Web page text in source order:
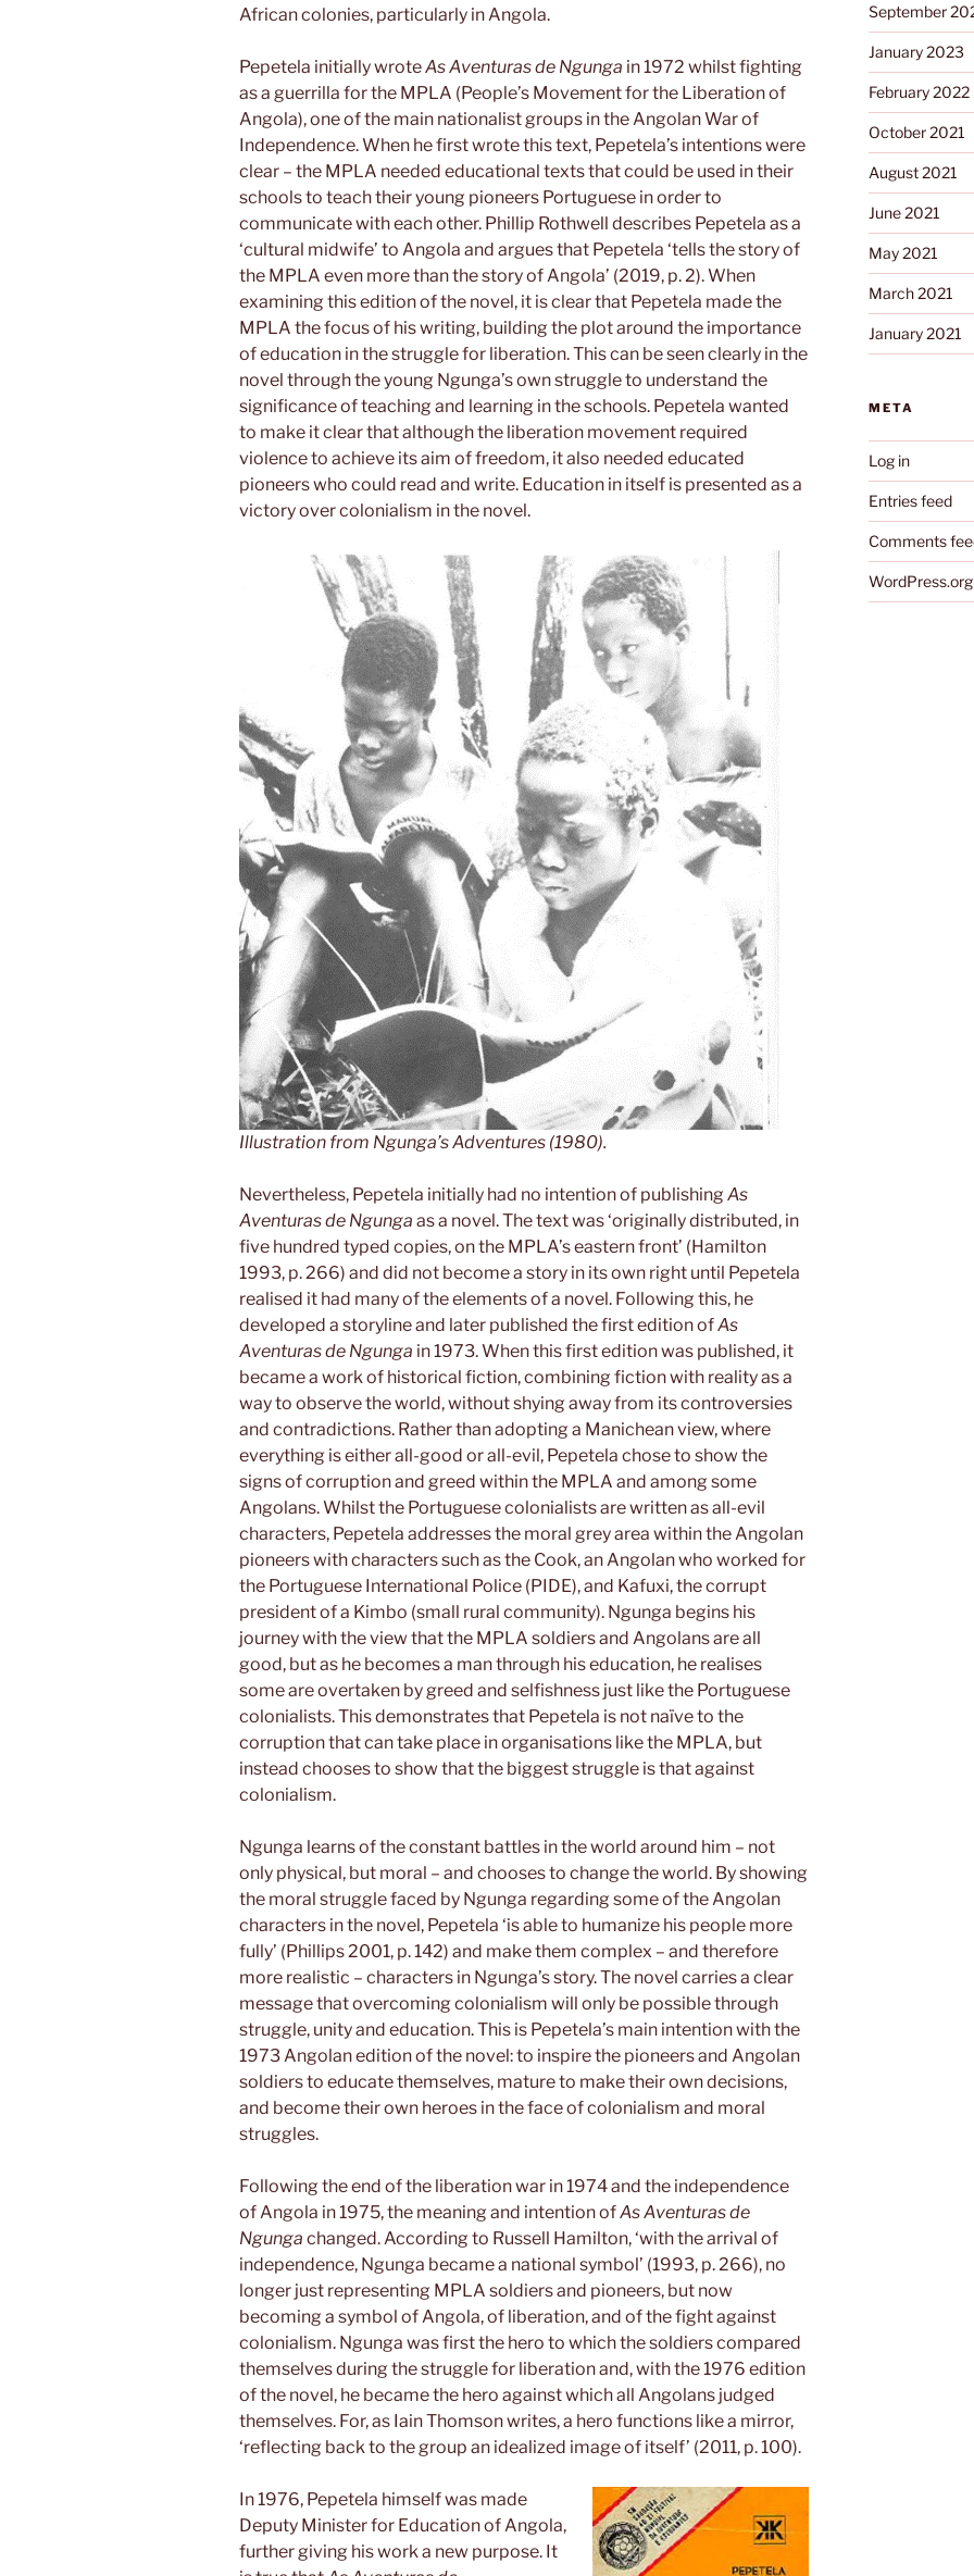
African colonies, particularly in Angola.
Pepetela initially wroteAs Aventuras de Ngunga in 1972 whilst fighting
as a guerrilla for the MPLA (People’s Movement for the Liberation of
Angola), one of the main nationalist groups in the Angolan War of
Independence. When he first wrote this text, Pepetela’s intentions were
clear – the MPLA needed educational texts that could be used in their
schools to teach their young pioneers Portuguese in order to
communicate with each other. Phillip Rothwell describes Pepetela as a
‘cultural midwife’ to Angola and argues that Pepetela ‘tells the story of
the MPLA even more than the story of Angola’ (2019, p. 2). When
examining this edition of the novel, it is clear that Pepetela made the
MPLA the focus of his writing, building the plot around the importance
of education in the struggle for liberation. This can be seen clearly in the
novel through the young Ngunga’s own struggle to understand the
significance of teaching and learning in the schools. Pepetela wanted
to make it clear that although the liberation movement required
violence to achieve its aim of freedom, it also needed educated
pioneers who could read and write. Education in itself is presented as a
victory over colonialism in the novel.
Illustration from Ngunga’s Adventures (1980).
Nevertheless, Pepetela initially had no intention of publishingAs
Aventuras de Ngunga as a novel. The text was ‘originally distributed, in
five hundred typed copies, on the MPLA’s eastern front’ (Hamilton
1993, p. 266) and did not become a story in its own right until Pepetela
realised it had many of the elements of a novel. Following this, he
developed a storyline and later published the first edition ofAs
Aventuras de Ngunga in 1973. When this first edition was published, it
became a work of historical fiction, combining fiction with reality as a
way to observe the world, without shying away from its controversies
and contradictions. Rather than adopting a Manichean view, where
everything is either all-good or all-evil, Pepetela chose to show the
signs of corruption and greed within the MPLA and among some
Angolans. Whilst the Portuguese colonialists are written as all-evil
characters, Pepetela addresses the moral grey area within the Angolan
pioneers with characters such as the Cook, an Angolan who worked for
the Portuguese International Police (PIDE), and Kafuxi, the corrupt
president of a Kimbo (small rural community). Ngunga begins his
journey with the view that the MPLA soldiers and Angolans are all
good, but as he becomes a man through his education, he realises
some are overtaken by greed and selfishness just like the Portuguese
colonialists. This demonstrates that Pepetela is not naïve to the
corruption that can take place in organisations like the MPLA, but
instead chooses to show that the biggest struggle is that against
colonialism.
Ngunga learns of the constant battles in the world around him – not
only physical, but moral – and chooses to change the world. By showing
the moral struggle faced by Ngunga regarding some of the Angolan
characters in the novel, Pepetela ‘is able to humanize his people more
fully’ (Phillips 2001, p. 142) and make them complex – and therefore
more realistic – characters in Ngunga’s story. The novel carries a clear
message that overcoming colonialism will only be possible through
struggle, unity and education. This is Pepetela’s main intention with the
1973 Angolan edition of the novel: to inspire the pioneers and Angolan
soldiers to educate themselves, mature to make their own decisions,
and become their own heroes in the face of colonialism and moral
struggles.
Following the end of the liberation war in 1974 and the independence
of Angola in 1975, the meaning and intention ofAs Aventuras de
Ngunga changed. According to Russell Hamilton, ‘with the arrival of
independence, Ngunga became a national symbol’ (1993, p. 266), no
longer just representing MPLA soldiers and pioneers, but now
becoming a symbol of Angola, of liberation, and of the fight against
colonialism. Ngunga was first the hero to which the soldiers compared
themselves during the struggle for liberation and, with the 1976 edition
of the novel, he became the hero against which all Angolans judged
themselves. For, as Iain Thomson writes, a hero functions like a mirror,
‘reflecting back to the group an idealized image of itself’ (2011, p. 100).
In 1976, Pepetela himself was made
Deputy Minister for Education of Angola,
further giving his work a new purpose. It
September
January 2023
February 2022
October 2021
August 2021
June 2021
May 2021
March 2021
January 2021
META
Log in
Entries feed
Comments
WordPress.org